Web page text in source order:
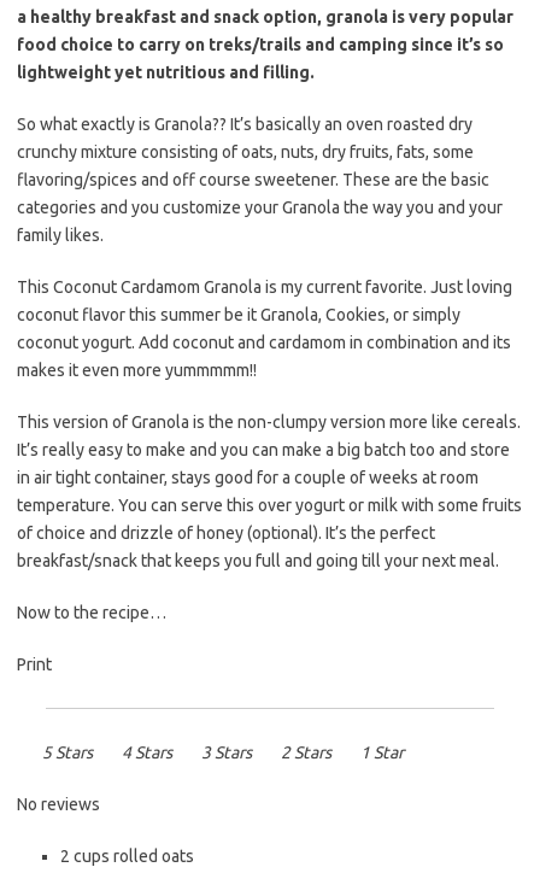
a healthy breakfast and snack option, granola is very popular
food choice to carry on treks/trails and camping since it’s so
lightweight yet nutritious and filling.
So what exactly is Granola?? It’s basically an oven roasted dry
crunchy mixture consisting of oats, nuts, dry fruits, fats, some
flavoring/spices and off course sweetener. These are the basic
categories and you customize your Granola the way you and your
family likes.
This Coconut Cardamom Granola is my current favorite. Just loving
coconut flavor this summer be it Granola, Cookies, or simply
coconut yogurt. Add coconut and cardamom in combination and its
makes it even more yummmmm!!
This version of Granola is the non-clumpy version more like cereals.
It’s really easy to make and you can make a big batch too and store
in air tight container, stays good for a couple of weeks at room
temperature. You can serve this over yogurt or milk with some fruits
of choice and drizzle of honey (optional). It’s the perfect
breakfast/snack that keeps you full and going till your next meal.
Now to the recipe…
Print
5 Stars 4 Stars 3 Stars 2 Stars 1 Star
No reviews
2 cups rolled oats